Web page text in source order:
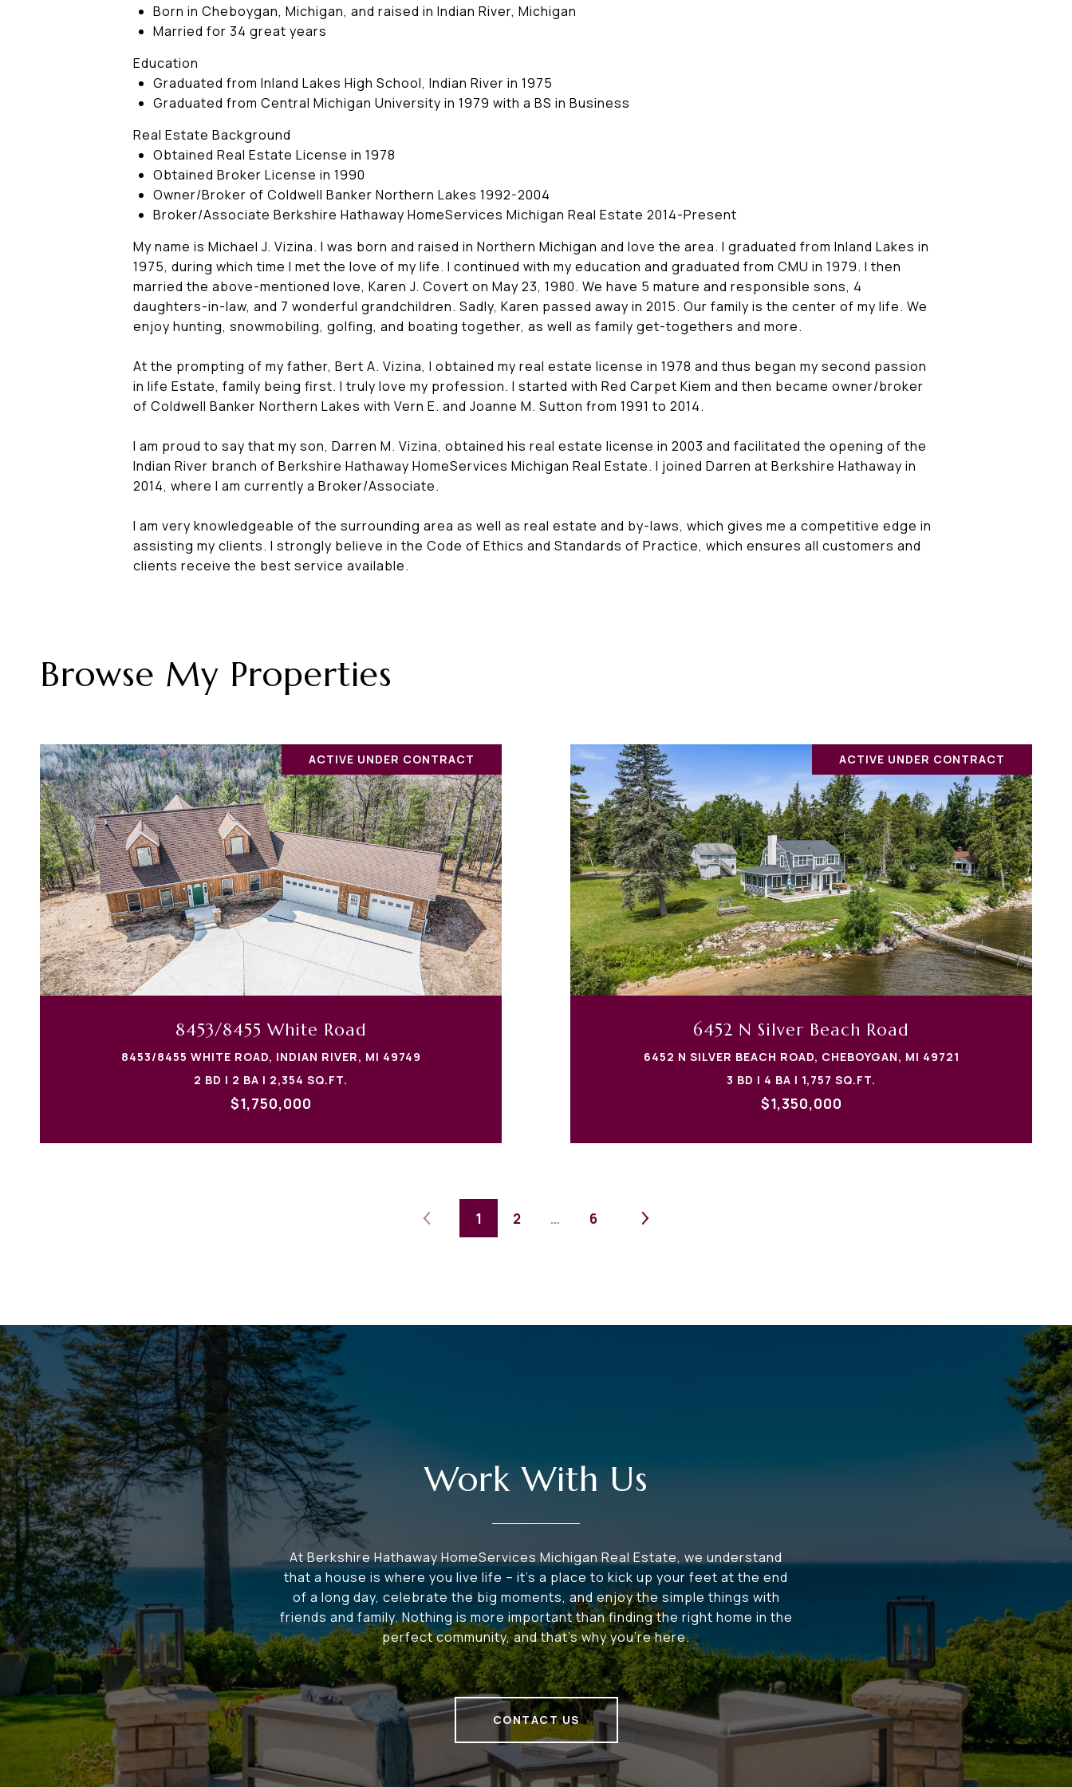
Born in Cheboygan, Michigan, and raised in Indian River, Michigan
Married for 34 great years
Education
Graduated from Inland Lakes High School, Indian River in 1975
Graduated from Central Michigan University in 1979 with a BS in Business
Real Estate Background
Obtained Real Estate License in 1978
Obtained Broker License in 1990
Owner/Broker of Coldwell Banker Northern Lakes 1992-2004
Broker/Associate Berkshire Hathaway HomeServices Michigan Real Estate 2014-Present
My name is Michael J. Vizina. I was born and raised in Northern Michigan and love the area. I graduated from Inland Lakes in
1975, during which time I met the love of my life. I continued with my education and graduated from CMU in 1979. I then
married the above-mentioned love, Karen J. Covert on May 23, 1980. We have 5 mature and responsible sons, 4
daughters-in-law, and 7 wonderful grandchildren. Sadly, Karen passed away in 2015. Our family is the center of my life. We
enjoy hunting, snowmobiling, golfing, and boating together, as well as family get-togethers and more.
At the prompting of my father, Bert A. Vizina, I obtained my real estate license in 1978 and thus began my second passion
in life Estate, family being first. I truly love my profession. I started with Red Carpet Kiem and then became owner/broker
of Coldwell Banker Northern Lakes with Vern E. and Joanne M. Sutton from 1991 to 2014.
I am proud to say that my son, Darren M. Vizina, obtained his real estate license in 2003 and facilitated the opening of the
Indian River branch of Berkshire Hathaway HomeServices Michigan Real Estate. I joined Darren at Berkshire Hathaway in
2014, where I am currently a Broker/Associate.
I am very knowledgeable of the surrounding area as well as real estate and by-laws, which gives me a competitive edge in
assisting my clients. I strongly believe in the Code of Ethics and Standards of Practice, which ensures all customers and
clients receive the best service available.
Browse My Properties
ACTIVE UNDER CONTRACT
8453/8455 White Road
8453/8455 WHITE ROAD, INDIAN RIVER, MI 49749
2 BD | 2 BA | 2,354 SQ.FT.
$1,750,000
ACTIVE UNDER CONTRACT
6452 N Silver Beach Road
6452 N SILVER BEACH ROAD, CHEBOYGAN, MI 49721
3 BD | 4 BA | 1,757 SQ.FT.
$1,350,000
1 2 … 6
Work With Us
At Berkshire Hathaway HomeServices Michigan Real Estate, we understand
that a house is where you live life – it's a place to kick up your feet at the end
of a long day, celebrate the big moments, and enjoy the simple things with
friends and family. Nothing is more important than finding the right home in the
perfect community, and that's why you're here.
CONTACT US